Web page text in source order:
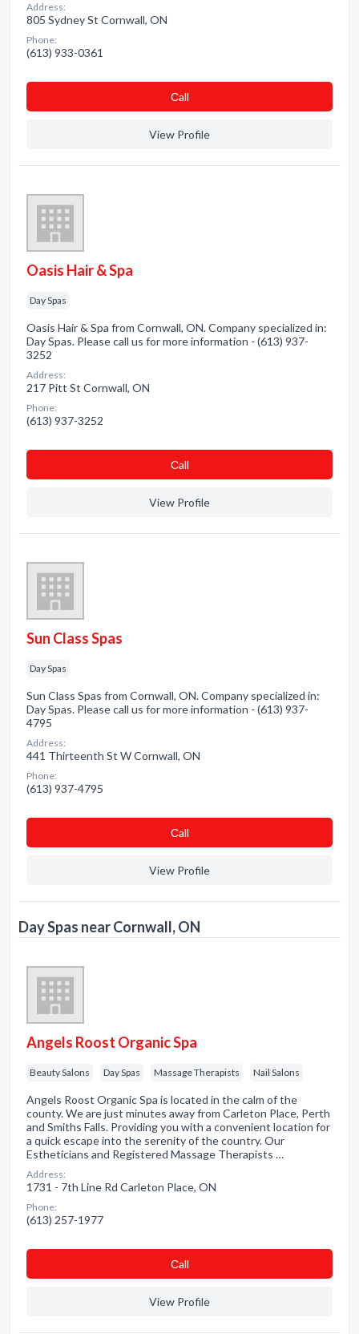
Address:
805 Sydney St Cornwall, ON
Phone:
(613) 933-0361
Сall
View Profile
Oasis Hair & Spa
Day Spas
Oasis Hair & Spa from Cornwall, ON. Company specialized in:
Day Spas. Please call us for more information - (613) 937-
3252
Address:
217 Pitt St Cornwall, ON
Phone:
(613) 937-3252
Сall
View Profile
Sun Class Spas
Day Spas
Sun Class Spas from Cornwall, ON. Company specialized in:
Day Spas. Please call us for more information - (613) 937-
4795
Address:
441 Thirteenth St W Cornwall, ON
Phone:
(613) 937-4795
Сall
View Profile
Day Spas near Cornwall, ON
Angels Roost Organic Spa
Beauty Salons Day Spas Massage Therapists Nail Salons
Angels Roost Organic Spa is located in the calm of the
county. We are just minutes away from Carleton Place, Perth
and Smiths Falls. Providing you with a convenient location for
a quick escape into the serenity of the country. Our
Estheticians and Registered Massage Therapists …
Address:
1731 - 7th Line Rd Carleton Place, ON
Phone:
(613) 257-1977
Сall
View Profile